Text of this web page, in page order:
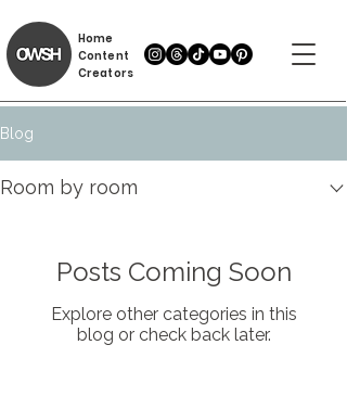
Home
Content
Creators
Blog
Room by room
Posts Coming Soon
Explore other categories in this
blog or check back later.